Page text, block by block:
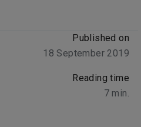
Published on
18 September 2019
Reading time
7 min.